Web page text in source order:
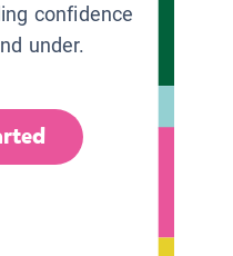
confidence
under.